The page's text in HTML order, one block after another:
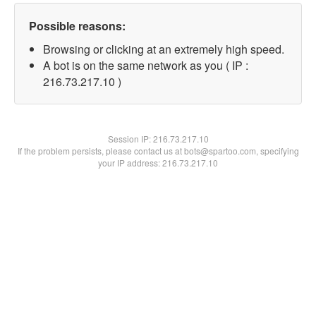
Possible reasons:
Browsing or clicking at an extremely high speed.
A bot is on the same network as you ( IP :
216.73.217.10 )
Session IP:216.73.217.10
If the problem persists, please contact us at bots@spartoo.com, specifying
your IP address: 216.73.217.10